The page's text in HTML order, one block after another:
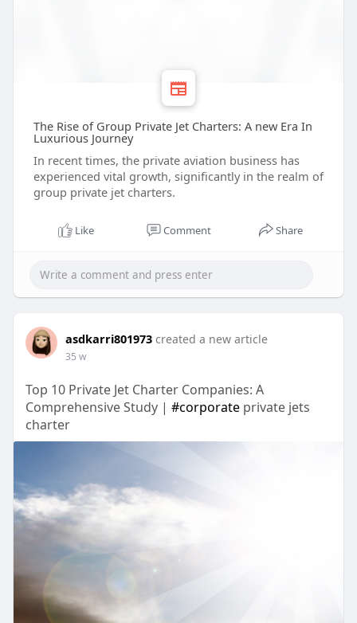
The Rise of Group Private Jet Charters: A new Era In
Luxurious Journey
In recent times, the private aviation business has
experienced vital growth, significantly in the realm of
group private jet charters.
Like Comment Share
asdkarri801973 created a new article
35 w
Top 10 Private Jet Charter Companies: A
Comprehensive Study | #corporateprivate jets
charter